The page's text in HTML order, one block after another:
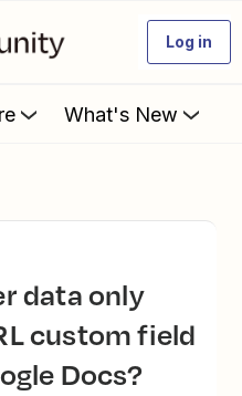
Log in
What's New
custom field
Docs?